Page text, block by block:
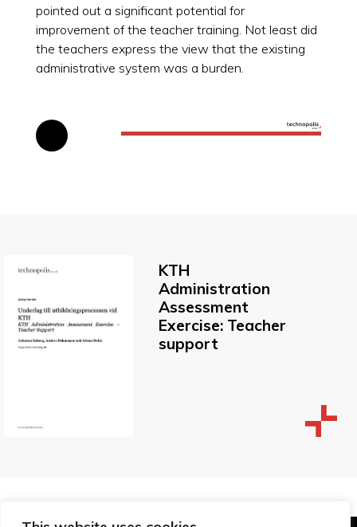
pointed out a significant potential for
improvement of the teacher training. Not least did
the teachers express the view that the existing
administrative system was a burden.
KTH
Administration
Assessment
Exercise: Teacher
support